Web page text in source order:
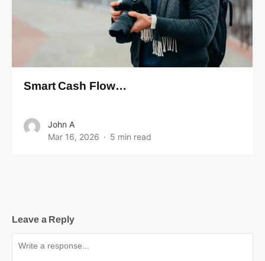
Smart Cash Flow…
John A
Mar 16, 2026
5 min read
Leave a Reply